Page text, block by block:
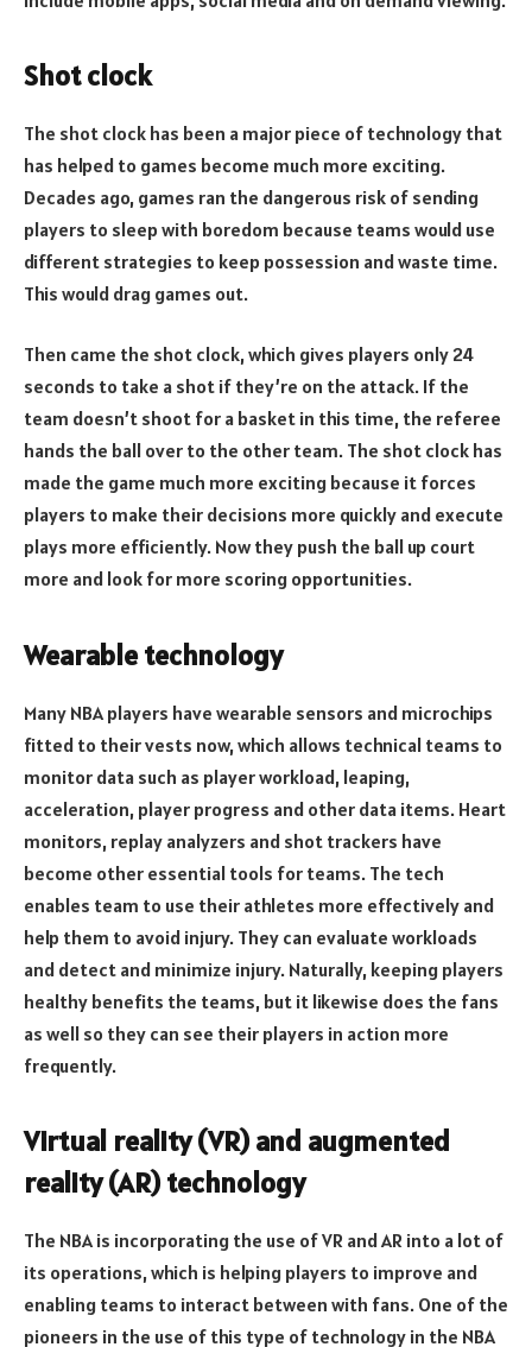
Shot clock
The shot clock has been a major piece of technology that
has helped to games become much more exciting.
Decades ago, games ran the dangerous risk of sending
players to sleep with boredom because teams would use
different strategies to keep possession and waste time.
This would drag games out.
Then came the shot clock, which gives players only 24
seconds to take a shot if they’re on the attack. If the
team doesn’t shoot for a basket in this time, the referee
hands the ball over to the other team. The shot clock has
made the game much more exciting because it forces
players to make their decisions more quickly and execute
plays more efficiently. Now they push the ball up court
more and look for more scoring opportunities.
Wearable technology
Many NBA players have wearable sensors and microchips
fitted to their vests now, which allows technical teams to
monitor data such as player workload, leaping,
acceleration, player progress and other data items. Heart
monitors, replay analyzers and shot trackers have
become other essential tools for teams. The tech
enables team to use their athletes more effectively and
help them to avoid injury. They can evaluate workloads
and detect and minimize injury. Naturally, keeping players
healthy benefits the teams, but it likewise does the fans
as well so they can see their players in action more
frequently.
Virtual reality (VR) and augmented
reality (AR) technology
The NBA is incorporating the use of VR and AR into a lot of
its operations, which is helping players to improve and
enabling teams to interact between with fans. One of the
pioneers in the use of this type of technology in the NBA